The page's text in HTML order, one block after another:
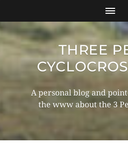
THREE
A personal blog and
the www about the 3